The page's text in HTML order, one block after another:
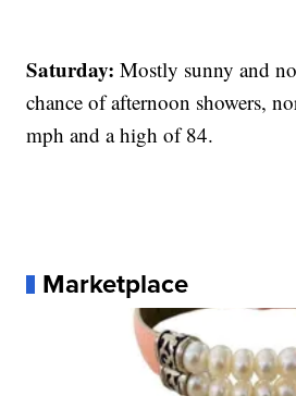
Saturday:Mostly sunny and
chance of afternoon showers,
mph and a high of 84.
Marketplace